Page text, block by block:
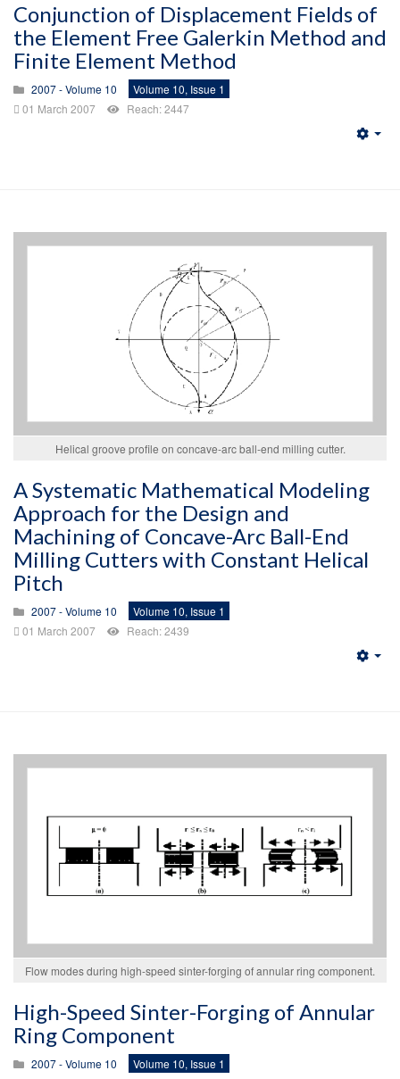
Conjunction of Displacement Fields of
the Element Free Galerkin Method and
Finite Element Method
2007 - Volume 10
Volume 10, Issue 1
01 March 2007
Reach: 2447
Helical groove profile on concave-arc ball-end milling cutter.
A Systematic Mathematical Modeling
Approach for the Design and
Machining of Concave-Arc Ball-End
Milling Cutters with Constant Helical
Pitch
2007 - Volume 10
Volume 10, Issue 1
01 March 2007
Reach: 2439
Flow modes during high-speed sinter-forging of annular ring component.
High-Speed Sinter-Forging of Annular
Ring Component
2007 - Volume 10
Volume 10, Issue 1